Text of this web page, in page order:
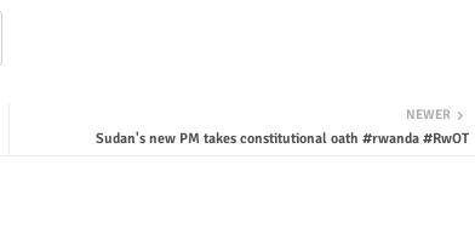
NEWER
Sudan's new PM takes constitutional oath #rwanda #RwOT